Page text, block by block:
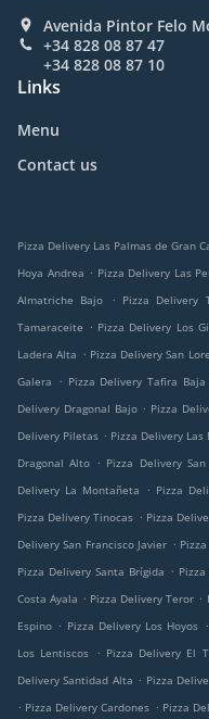
Avenida Pintor Felo
+34 828 08 87 47
+34 828 08 87 10
Links
Menu
Contact us
Pizza Delivery Las Palmas de Gran
Hoya Andrea . Pizza Delivery Las
Almatriche Bajo
. Pizza Delivery
Tamaraceite . Pizza Delivery Los
Ladera Alta . Pizza Delivery San
Galera
. Pizza Delivery Tafira
Delivery Dragonal Bajo . Pizza
Delivery Piletas . Pizza Delivery Las
Dragonal Alto . Pizza Delivery
Delivery La Montañeta
. Pizza
Pizza Delivery Tinocas . Pizza
Delivery San Francisco Javier .
Pizza Delivery Santa Brígida .
Costa Ayala . Pizza Delivery Teror .
Espino . Pizza Delivery Los Hoyos .
Los Lentiscos
. Pizza Delivery El
Delivery Santidad Alta . Pizza
. Pizza Delivery Cardones . Pizza